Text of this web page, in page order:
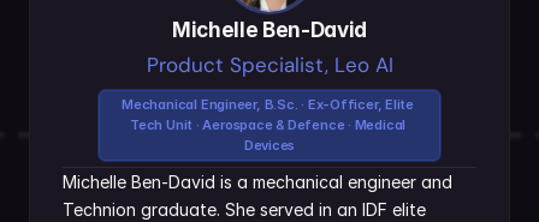
Michelle Ben-David
Product Specialist, Leo AI
Mechanical Engineer, B.Sc. · Ex-Officer, Elite
Tech Unit · Aerospace & Defence · Medical
Devices
Michelle Ben-David is a mechanical engineer and
Technion graduate. She served in an IDF elite